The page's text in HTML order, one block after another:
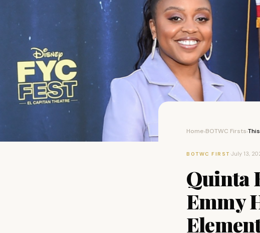
Home›BOTWC Firsts›
BOTWC FIRST ·July 13,
Quinta
Emmy